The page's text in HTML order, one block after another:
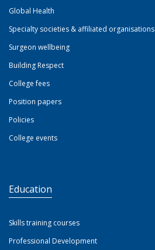
Global Health
Specialty societies & affiliated organisations
Surgeon wellbeing
Building Respect
College fees
Position papers
Policies
College events
Education
Skills training courses
Professional Development